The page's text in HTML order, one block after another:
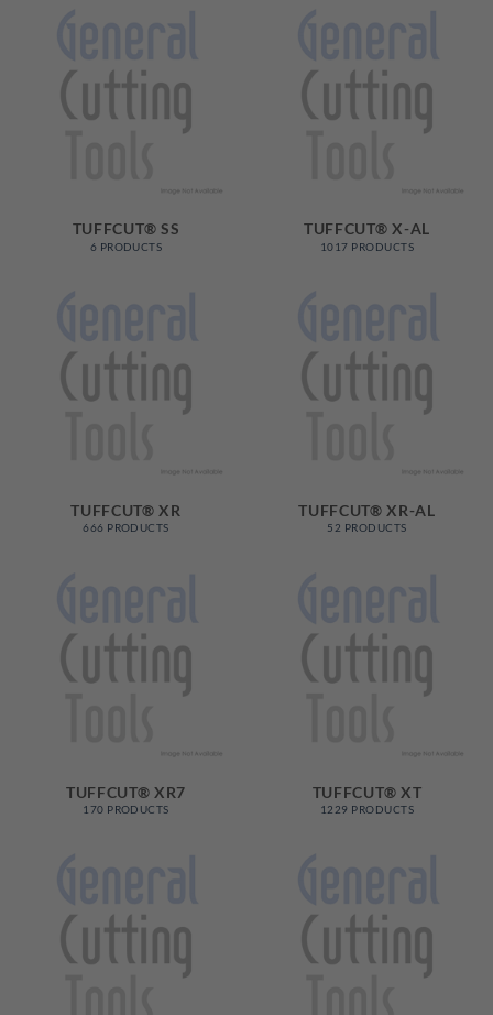
TUFFCUT® SS
6 PRODUCTS
TUFFCUT® X-AL
1017 PRODUCTS
TUFFCUT® XR
666 PRODUCTS
TUFFCUT® XR-AL
52 PRODUCTS
TUFFCUT® XR7
170 PRODUCTS
TUFFCUT® XT
1229 PRODUCTS